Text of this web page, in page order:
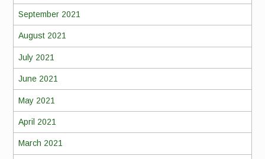
September 2021
August 2021
July 2021
June 2021
May 2021
April 2021
March 2021